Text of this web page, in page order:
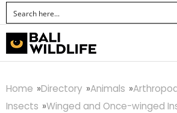
Home Directory Animals
Insects
Winged and Once-winged